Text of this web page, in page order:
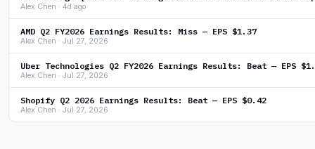
Alex Chen · 4d ago
AMD Q2 FY2026 Earnings Results: Miss — EPS $1.37
Alex Chen · Jul 27, 2026
Uber Technologies Q2 FY2026 Earnings Results: Beat — EPS
Alex Chen · Jul 27, 2026
Shopify Q2 2026 Earnings Results: Beat — EPS $0.42
Alex Chen · Jul 27, 2026